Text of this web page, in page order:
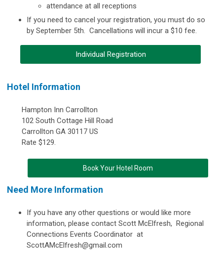
attendance at all receptions
If you need to cancel your registration, you must do so
by September 5th. Cancellations will incur a $10 fee.
Individual Registration
Hotel Information
Hampton Inn Carrollton
102 South Cottage Hill Road
Carrollton GA 30117 US
Rate $129.
Book Your Hotel Room
Need More Information
If you have any other questions or would like more
information, please contact Scott McElfresh, Regional
Connections Events Coordinator at
ScottAMcElfresh@gmail.com